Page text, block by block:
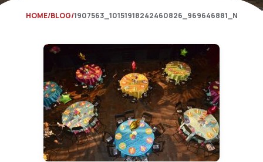
HOME BLOG 1907563_10151918242460826_969646881_N